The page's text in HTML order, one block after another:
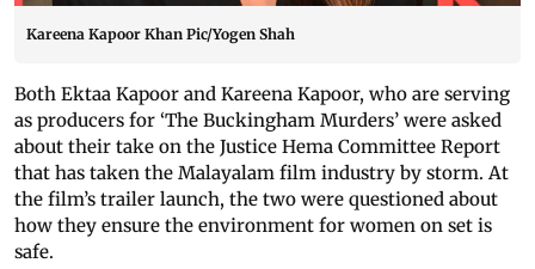
Kareena Kapoor Khan Pic/Yogen Shah
Both Ektaa Kapoor and Kareena Kapoor, who are serving
as producers for ‘The Buckingham Murders’ were asked
about their take on the Justice Hema Committee Report
that has taken the Malayalam film industry by storm. At
the film’s trailer launch, the two were questioned about
how they ensure the environment for women on set is
safe.